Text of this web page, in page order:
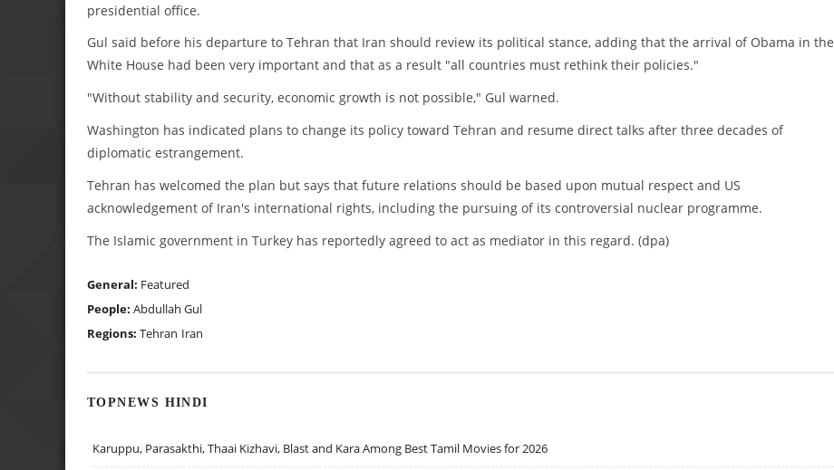
presidential office.
Gul said before his departure to Tehran that Iran should review its political stance, adding that the arrival of Obama in the
White House had been very important and that as a result "all countries must rethink their policies."
"Without stability and security, economic growth is not possible," Gul warned.
Washington has indicated plans to change its policy toward Tehran and resume direct talks after three decades of
diplomatic estrangement.
Tehran has welcomed the plan but says that future relations should be based upon mutual respect and US
acknowledgement of Iran's international rights, including the pursuing of its controversial nuclear programme.
The Islamic government in Turkey has reportedly agreed to act as mediator in this regard. (dpa)
General: Featured
People: Abdullah Gul
Regions: Tehran Iran
TOPNEWS HINDI
Karuppu, Parasakthi, Thaai Kizhavi, Blast and Kara Among Best Tamil Movies for 2026